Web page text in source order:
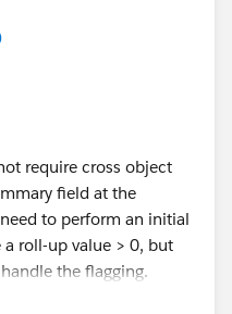
require cross object
field at the
to perform an initial
roll-up value > 0, but
the flagging.